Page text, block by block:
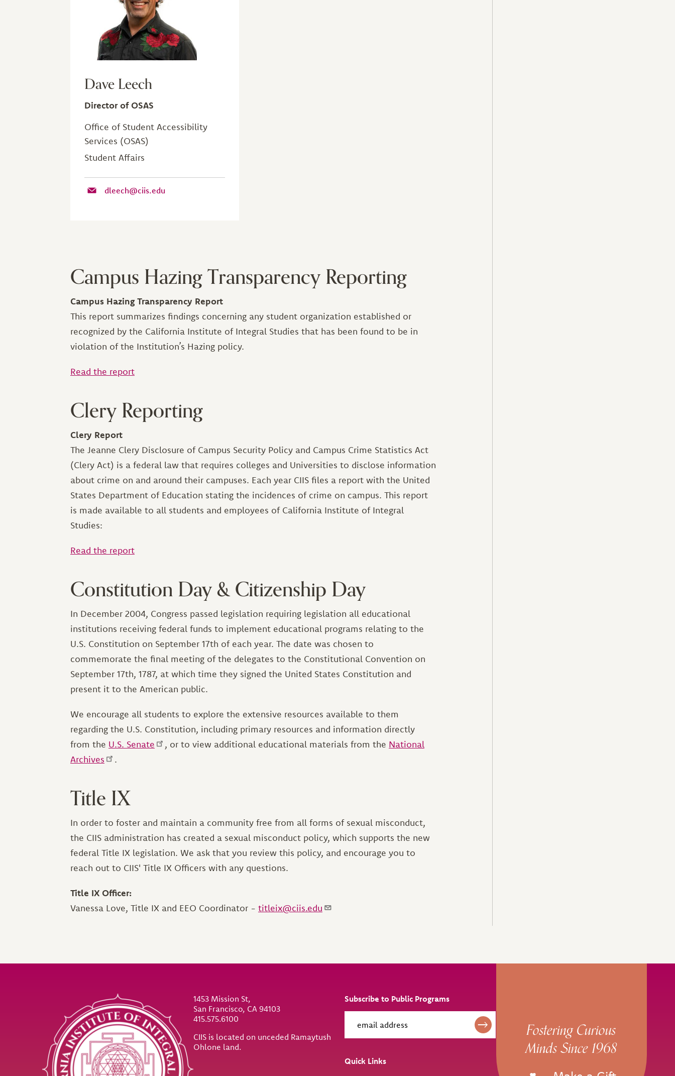
Dave Leech
Director of OSAS
Office of Student Accessibility
Services (OSAS)
Student Affairs
dleech@ciis.edu
Campus Hazing Transparency Reporting
Campus Hazing Transparency Report
This report summarizes findings concerning any student organization established or
recognized by the California Institute of Integral Studies that has been found to be in
violation of the Institution’s Hazing policy.
Read the report
Clery Reporting
Clery Report
The Jeanne Clery Disclosure of Campus Security Policy and Campus Crime Statistics Act
(Clery Act) is a federal law that requires colleges and Universities to disclose information
about crime on and around their campuses. Each year CIIS files a report with the United
States Department of Education stating the incidences of crime on campus. This report
is made available to all students and employees of California Institute of Integral
Studies:
Read the report
Constitution Day & Citizenship Day
In December 2004, Congress passed legislation requiring legislation all educational
institutions receiving federal funds to implement educational programs relating to the
U.S. Constitution on September 17th of each year. The date was chosen to
commemorate the final meeting of the delegates to the Constitutional Convention on
September 17th, 1787, at which time they signed the United States Constitution and
present it to the American public.
We encourage all students to explore the extensive resources available to them
regarding the U.S. Constitution, including primary resources and information directly
from the U.S. Senate , or to view additional educational materials from the National
Archives
.
Title IX
In order to foster and maintain a community free from all forms of sexual misconduct,
the CIIS administration has created a sexual misconduct policy, which supports the new
federal Title IX legislation. We ask that you review this policy, and encourage you to
reach out to CIIS' Title IX Officers with any questions.
Title IX Officer:
Vanessa Love, Title IX and EEO Coordinator - titleix@ciis.edu
Site Footer
1453 Mission St,
San Francisco, CA 94103
415.575.6100
CIIS is located on unceded Ramaytush
Ohlone land.
Utility
Subscribe to Public Programs
Quick Links
Fostering Curious
Minds Since 1968